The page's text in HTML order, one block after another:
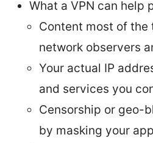
What a VPN can help
Content most of the
network observers
Your actual IP
and services you
Censorship or geo-
by masking your